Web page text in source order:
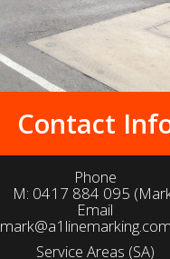
Contact
Phone
M: 0417 884 095
Email
Service Areas (SA)